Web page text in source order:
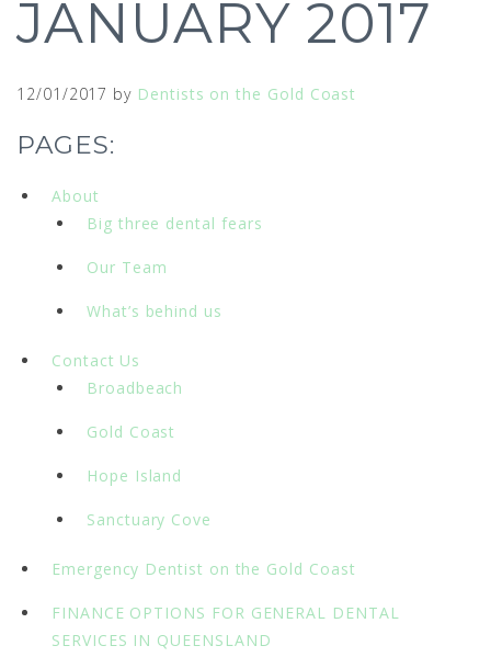
JANUARY 2017
12/01/2017 by Dentists on the Gold Coast
PAGES:
About
Big three dental fears
Our Team
What’s behind us
Contact Us
Broadbeach
Gold Coast
Hope Island
Sanctuary Cove
Emergency Dentist on the Gold Coast
FINANCE OPTIONS FOR GENERAL DENTAL
SERVICES IN QUEENSLAND